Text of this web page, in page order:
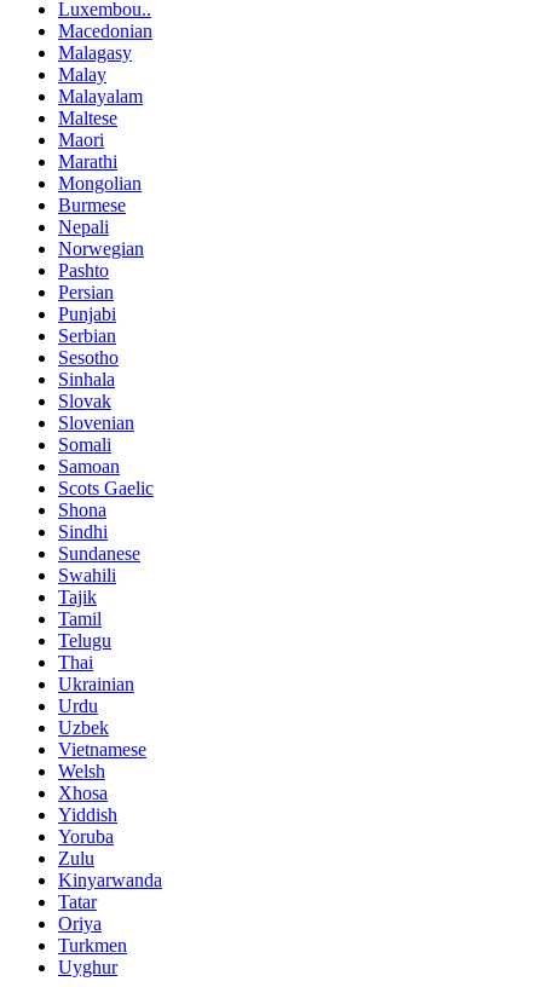
Luxembou..
Macedonian
Malagasy
Malay
Malayalam
Maltese
Maori
Marathi
Mongolian
Burmese
Nepali
Norwegian
Pashto
Persian
Punjabi
Serbian
Sesotho
Sinhala
Slovak
Slovenian
Somali
Samoan
Scots Gaelic
Shona
Sindhi
Sundanese
Swahili
Tajik
Tamil
Telugu
Thai
Ukrainian
Urdu
Uzbek
Vietnamese
Welsh
Xhosa
Yiddish
Yoruba
Zulu
Kinyarwanda
Tatar
Oriya
Turkmen
Uyghur